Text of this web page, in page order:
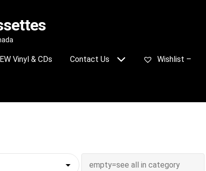
Vinyl & CDs Contact Us Wishlist –